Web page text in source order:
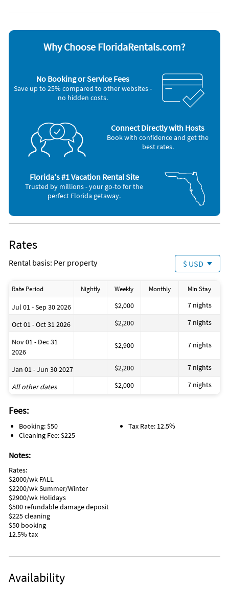
Why Choose FloridaRentals.com?
No Booking or Service Fees
Save up to 25% compared to other websites -
no hidden costs.
Connect Directly with Hosts
Book with confidence and get the
best rates.
Florida's #1 Vacation Rental Site
Trusted by millions - your go-to for the
perfect Florida getaway.
Rates
Rental basis: Per property $ USD
Rate Period Nightly Weekly Monthly Min Stay
Jul 01 - Sep 30 2026 $2,000 7 nights
Oct 01 - Oct 31 2026 $2,200 7 nights
Nov 01 - Dec 31
2026
$2,900 7 nights
Jan 01 - Jun 30 2027 $2,200 7 nights
All other dates $2,000 7 nights
Fees:
Booking: $50
Cleaning Fee: $225
Tax Rate: 12.5%
Notes:
Rates:
$2000/wk FALL
$2200/wk Summer/Winter
$2900/wk Holidays
$500 refundable damage deposit
$225 cleaning
$50 booking
12.5% tax
Availability